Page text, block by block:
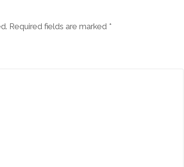
Required fields are marked *